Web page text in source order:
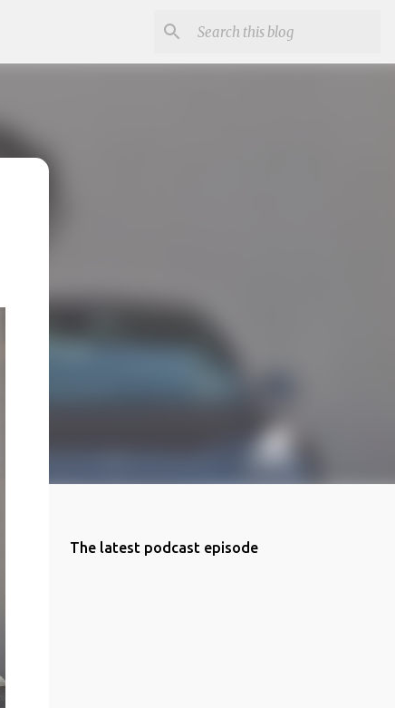
The latest podcast episode